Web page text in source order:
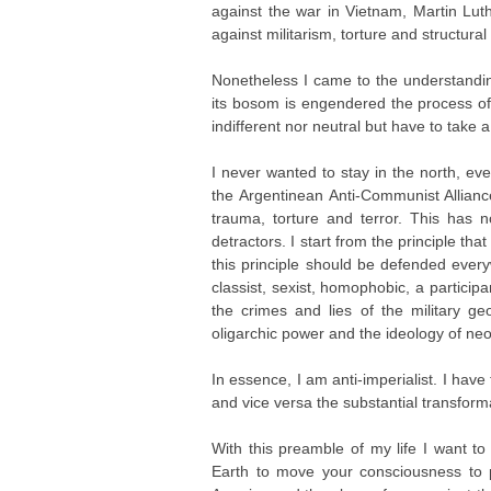
against the war in Vietnam, Martin
against militarism, torture and structural
Nonetheless I came to the
its bosom is engendered the process
indifferent nor neutral but have to take
I never wanted to stay in the north,
the Argentinean Anti-Communist
trauma, torture and terror. This has
detractors. I start from the principle
this principle should be defended
classist, sexist, homophobic, a
the crimes and lies of the military
oligarchic power and the ideology of
In essence, I am anti-imperialist. I
and vice versa the substantial
With this preamble of my life I want
Earth to move your consciousness